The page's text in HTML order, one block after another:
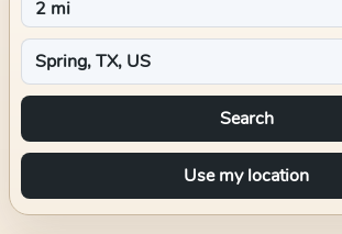
Search
Use my location